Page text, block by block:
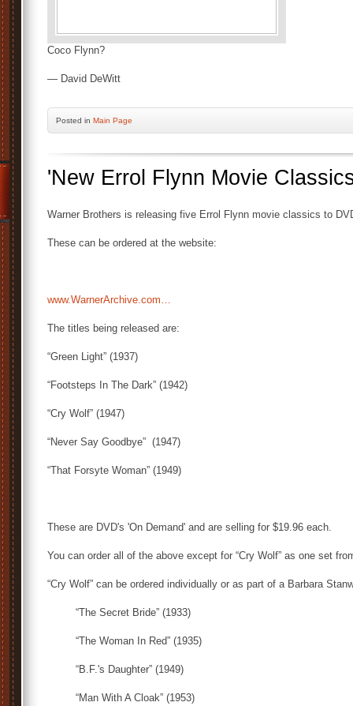
Coco Flynn?
— David DeWitt
Posted in Main Page
'New Errol Flynn Movie
Warner Brothers is releasing five Errol Flynn movie classics to
These can be ordered at the website:
www.WarnerArchive.com…
The titles being released are:
“Green Light” (1937)
“Footsteps In The Dark” (1942)
“Cry Wolf” (1947)
“Never Say Goodbye” (1947)
“That Forsyte Woman” (1949)
These are DVD's 'On Demand' and are selling for $19.96 each.
You can order all of the above except for “Cry Wolf” as one set
“Cry Wolf” can be ordered individually or as part of a Barbara
“The Secret Bride” (1933)
“The Woman In Red” (1935)
“B.F.'s Daughter” (1949)
“Man With A Cloak” (1953)